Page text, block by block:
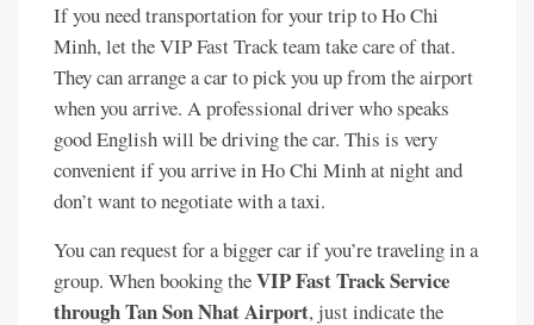
If you need transportation for your trip to Ho Chi
Minh, let the VIP Fast Track team take care of that.
They can arrange a car to pick you up from the airport
when you arrive. A professional driver who speaks
good English will be driving the car. This is very
convenient if you arrive in Ho Chi Minh at night and
don’t want to negotiate with a taxi.
You can request for a bigger car if you’re traveling in a
group. When booking theVIP Fast Track Service
through Tan Son Nhat Airport, just indicate the